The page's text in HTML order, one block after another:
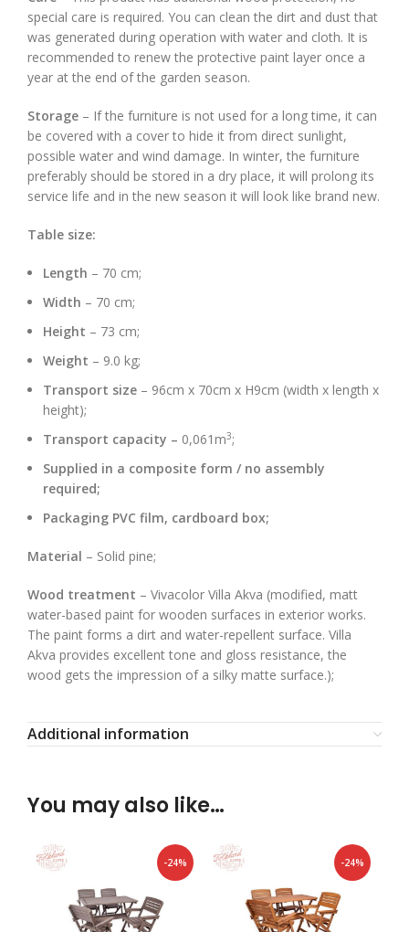
special care is required. You can clean the dirt and dust that
was generated during operation with water and cloth. It is
recommended to renew the protective paint layer once a
year at the end of the garden season.
Storage – If the furniture is not used for a long time, it can
be covered with a cover to hide it from direct sunlight,
possible water and wind damage. In winter, the furniture
preferably should be stored in a dry place, it will prolong its
service life and in the new season it will look like brand new.
Table size:
Length – 70 cm;
Width – 70 cm;
Height – 73 cm;
Weight – 9.0 kg;
Transport size – 96cm x 70cm x H9cm (width x length x
height);
Transport capacity – 0,061m3;
Supplied in a composite form / no assembly
required;
Packaging PVC film, cardboard box;
Material – Solid pine;
Wood treatment – Vivacolor Villa Akva (modified, matt
water-based paint for wooden surfaces in exterior works.
The paint forms a dirt and water-repellent surface. Villa
Akva provides excellent tone and gloss resistance, the
wood gets the impression of a silky matte surface.);
Additional information
You may also like…
-24% -24%